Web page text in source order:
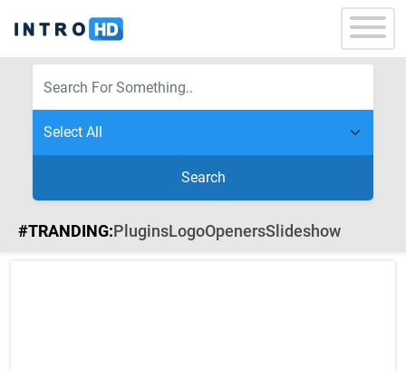
Search
#TRANDING:PluginsLogoOpenersSlideshow